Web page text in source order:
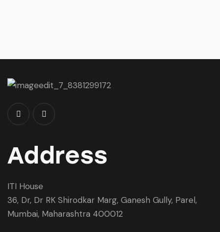
Address
ITI House
36, Dr, Dr RK Shirodkar Marg, Ganesh Gully, Parel,
Mumbai, Maharashtra 400012